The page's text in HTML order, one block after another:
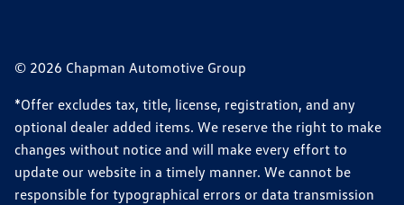
© 2026 Chapman Automotive Group
*Offer excludes tax, title, license, registration, and any
optional dealer added items. We reserve the right to make
changes without notice and will make every effort to
update our website in a timely manner. We cannot be
responsible for typographical errors or data transmission